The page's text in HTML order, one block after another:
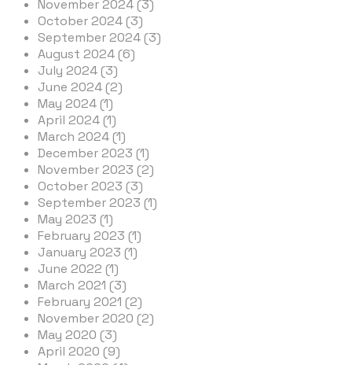
November 2024 (3)
October 2024 (3)
September 2024 (3)
August 2024 (6)
July 2024 (3)
June 2024 (2)
May 2024 (1)
April 2024 (1)
March 2024 (1)
December 2023 (1)
November 2023 (2)
October 2023 (3)
September 2023 (1)
May 2023 (1)
February 2023 (1)
January 2023 (1)
June 2022 (1)
March 2021 (3)
February 2021 (2)
November 2020 (2)
May 2020 (3)
April 2020 (9)